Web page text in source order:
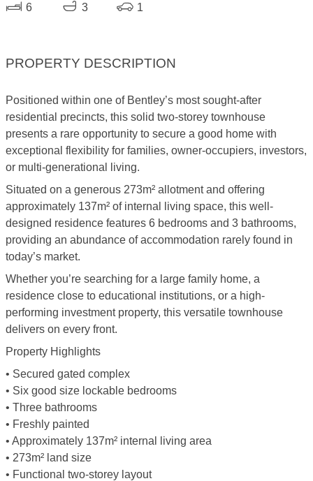
6 3 1
PROPERTY DESCRIPTION
Positioned within one of Bentley’s most sought-after
residential precincts, this solid two-storey townhouse
presents a rare opportunity to secure a good home with
exceptional flexibility for families, owner-occupiers, investors,
or multi-generational living.
Situated on a generous 273m² allotment and offering
approximately 137m² of internal living space, this well-
designed residence features 6 bedrooms and 3 bathrooms,
providing an abundance of accommodation rarely found in
today’s market.
Whether you’re searching for a large family home, a
residence close to educational institutions, or a high-
performing investment property, this versatile townhouse
delivers on every front.
Property Highlights
• Secured gated complex
• Six good size lockable bedrooms
• Three bathrooms
• Freshly painted
• Approximately 137m² internal living area
• 273m² land size
• Functional two-storey layout